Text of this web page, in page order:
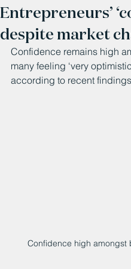
Entrepreneurs’
despite market
Confidence remains high
many feeling ‘very
according to recent
Confidence high amongst